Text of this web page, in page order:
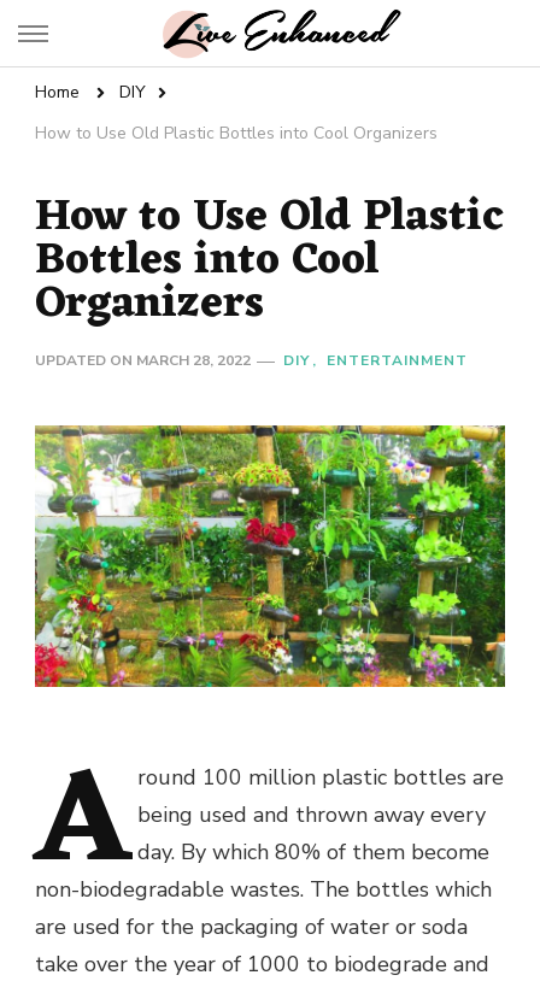
Live Enhanced
Home
DIY
How to Use Old Plastic Bottles into Cool Organizers
How to Use Old Plastic
Bottles into Cool
Organizers
UPDATED ON MARCH 28, 2022 DIY ENTERTAINMENT
A round 100 million plastic bottles are
being used and thrown away every
day. By which 80% of them become
non-biodegradable wastes. The bottles which
are used for the packaging of water or soda
take over the year of 1000 to biodegrade and